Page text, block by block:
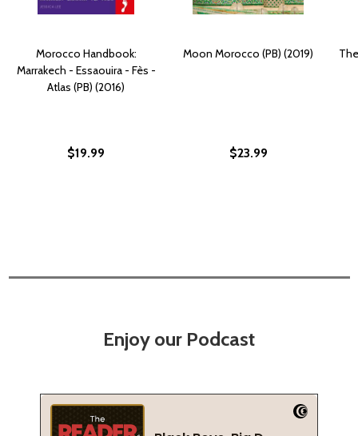
Morocco Handbook:
Marrakech - Essaouira - Fès -
Atlas (PB) (2016)
$19.99
Moon Morocco (PB) (2019)
$23.99
Enjoy our Podcast